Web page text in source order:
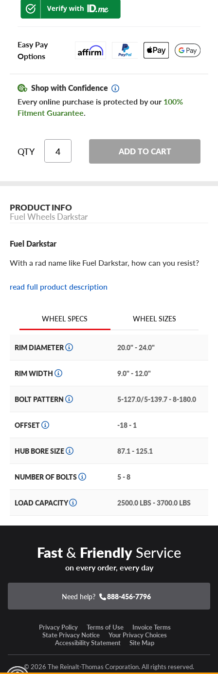
Easy Pay
Options
Shop with Confidence
Every online purchase is protected by our 100%
Fitment Guarantee.
QTY ADD TO CART
PRODUCT INFO
Fuel Wheels Darkstar
Fuel Darkstar
With a rad name like Fuel Darkstar, how can you resist?
Fuel Darkstar Features
The Darkstar from Fuel Off-Road Wheels is an off-road
ready rim with a cool name, design and construction. And
performance and style.
It features a deep-dish design with a thin lip working as a
frame for that deeply exposed barrel. The multi-spoke
windows at their ends to help lighten this wheel’s weight.
wheel’s lugs while also sporting the Fuel brand logo.
diameters) in five, six and eight lug applications to fit your
Cadillac Escalade and half-ton, three quarter or one ton
gunmetal with gloss black lip (FC853AB), gloss black
(FC853MB).
A rugged but lightweight one-piece cast construction that
Fuel Darkstar Warranty
Fuel Off-Road Wheels offers a lifetime structural defect
warranty against defects in workmanship and materials.
Add an aura of mystery (and coolness) with the Fuel
Darkstar off-road wheel!
read full product description
WHEEL SPECS WHEEL SIZES
RIM DIAMETER 20.0" - 24.0"
RIM WIDTH 9.0" - 12.0"
BOLT PATTERN 5-127.0/5-139.7 - 8-180.0
OFFSET -18 - 1
HUB BORE SIZE 87.1 - 125.1
NUMBER OF BOLTS 5 - 8
LOAD CAPACITY 2500.0 LBS - 3700.0 LBS
Fast& FriendlyService
on every order, every day
Need help? 888-456-7796
Privacy Policy Terms of Use
Invoice Terms
State Privacy Notice
Your Privacy Choices
Accessibility Statement
Site Map
© 2026 The Reinalt-Thomas Corporation. All rights reserved.